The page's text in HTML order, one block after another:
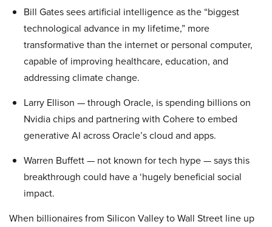
Bill Gates sees artificial intelligence as the “biggest
technological advance in my lifetime,” more
transformative than the internet or personal computer,
capable of improving healthcare, education, and
addressing climate change.
Larry Ellison — through Oracle, is spending billions on
Nvidia chips and partnering with Cohere to embed
generative AI across Oracle’s cloud and apps.
Warren Buffett — not known for tech hype — says this
breakthrough could have a ‘hugely beneficial social
impact.
When billionaires from Silicon Valley to Wall Street line up